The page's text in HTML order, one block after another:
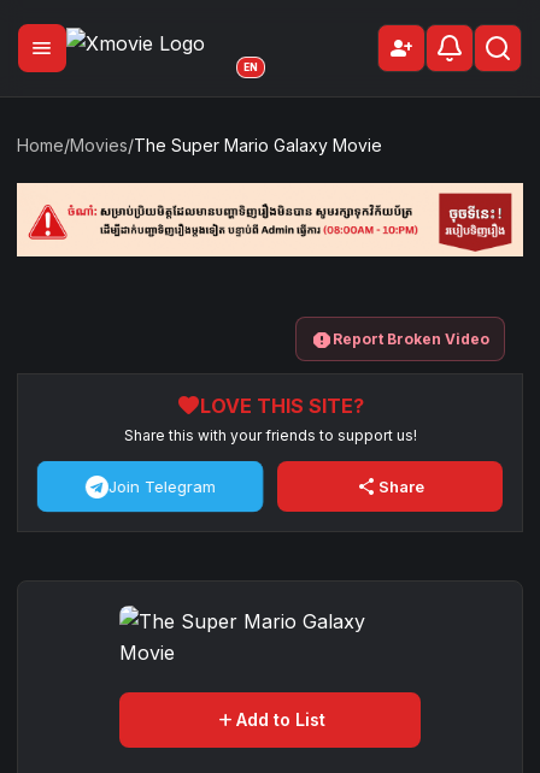
menu person_addSign Up
EN
Home/Movies/The Super Mario Galaxy Movie
report Report Broken Video
favoriteLOVE THIS SITE?
Share this with your friends to support us!
Join Telegram share Share
add Add to List